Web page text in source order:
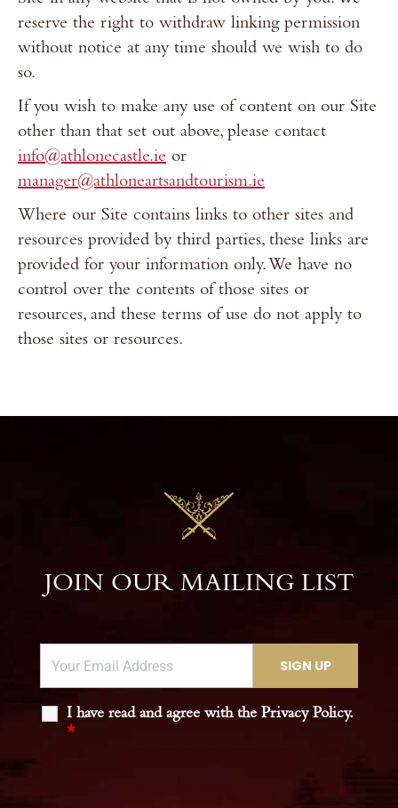
reserve the right to withdraw linking permission
without notice at any time should we wish to do
so.
If you wish to make any use of content on our Site
other than that set out above, please contact
info@athlonecastle.ie or
manager@athloneartsandtourism.ie
Where our Site contains links to other sites and
resources provided by third parties, these links are
provided for your information only. We have no
control over the contents of those sites or
resources, and these terms of use do not apply to
those sites or resources.
JOIN OUR MAILING LIST
I have read and agree with the Privacy Policy.
*